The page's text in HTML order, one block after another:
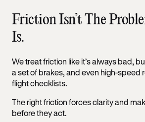
Friction Isn’t The
Is.
We treat friction like it’s always bad,
a set of brakes, and even high-speed
flight checklists.
The right friction forces clarity and
before they act.